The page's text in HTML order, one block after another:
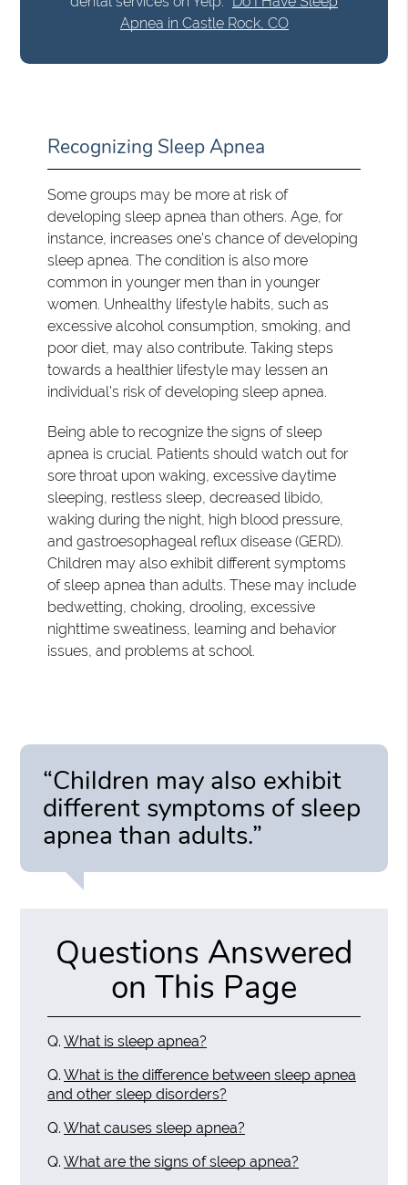
Apnea in Castle Rock, CO
Recognizing Sleep Apnea
Some groups may be more at risk of
developing sleep apnea than others. Age, for
instance, increases one's chance of developing
sleep apnea. The condition is also more
common in younger men than in younger
women. Unhealthy lifestyle habits, such as
excessive alcohol consumption, smoking, and
poor diet, may also contribute. Taking steps
towards a healthier lifestyle may lessen an
individual's risk of developing sleep apnea.
Being able to recognize the signs of sleep
apnea is crucial. Patients should watch out for
sore throat upon waking, excessive daytime
sleeping, restless sleep, decreased libido,
waking during the night, high blood pressure,
and gastroesophageal reflux disease (GERD).
Children may also exhibit different symptoms
of sleep apnea than adults. These may include
bedwetting, choking, drooling, excessive
nighttime sweatiness, learning and behavior
issues, and problems at school.
“Children may also exhibit
different symptoms of sleep
apnea than adults.”
Questions Answered
on This Page
Q. What is sleep apnea?
Q. What is the difference between sleep apnea
and other sleep disorders?
Q. What causes sleep apnea?
Q. What are the signs of sleep apnea?